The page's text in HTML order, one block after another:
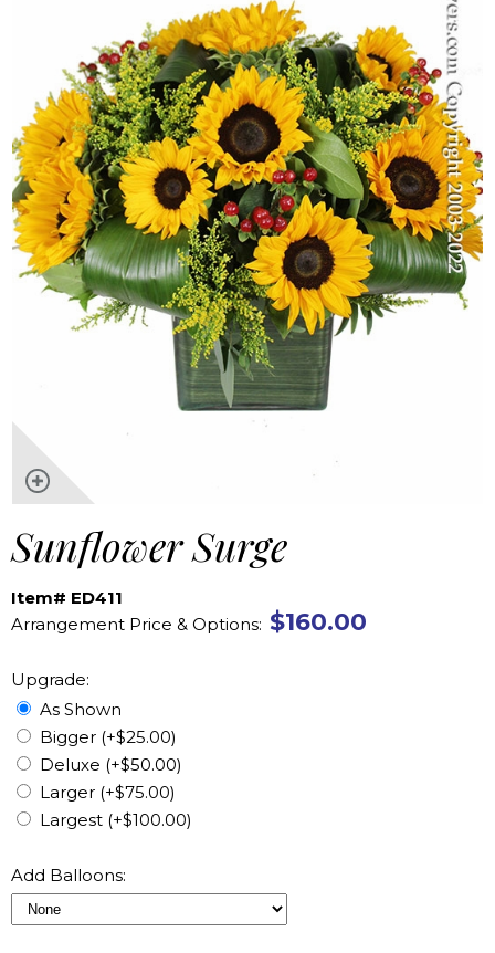
Sunflower Surge
Item# ED411
Arrangement Price & Options: $160.00
Upgrade:
As Shown
Bigger (+$25.00)
Deluxe (+$50.00)
Larger (+$75.00)
Largest (+$100.00)
Add Balloons: